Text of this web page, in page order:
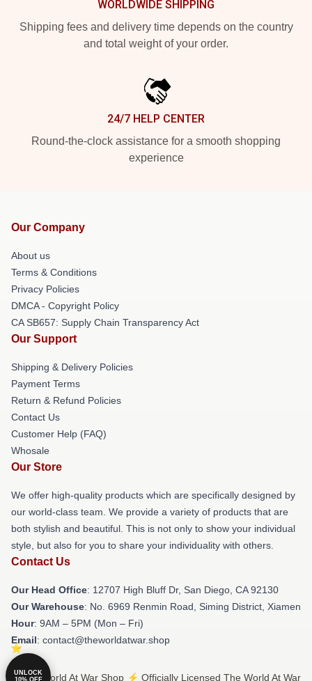
WORLDWIDE SHIPPING
Shipping fees and delivery time depends on the country
and total weight of your order.
24/7 HELP CENTER
Round-the-clock assistance for a smooth shopping
experience
Our Company
About us
Terms & Conditions
Privacy Policies
DMCA - Copyright Policy
CA SB657: Supply Chain Transparency Act
Our Support
Shipping & Delivery Policies
Payment Terms
Return & Refund Policies
Contact Us
Customer Help (FAQ)
Whosale
Our Store
We offer high-quality products which are specifically designed by
our world-class team. We provide a variety of products that are
both stylish and beautiful. This is not only to show your individual
style, but also for you to share your individuality with others.
Contact Us
Our Head Office: 12707 High Bluff Dr, San Diego, CA 92130
Our Warehouse: No. 6969 Renmin Road, Siming District, Xiamen
Hour: 9AM – 5PM (Mon – Fri)
Email: contact@theworldatwar.shop
© The World At War Shop ⚡️ Officially Licensed The World At War
UNLOCK
10% OFF